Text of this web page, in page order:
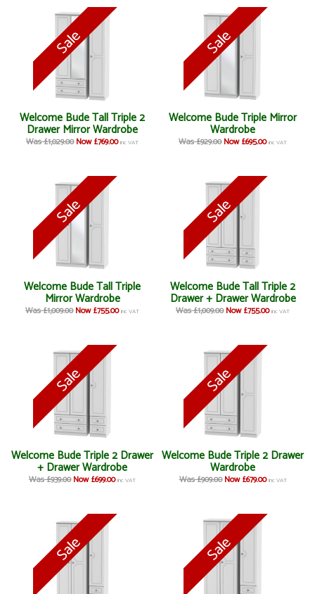
Welcome Bude Tall Triple 2
Drawer Mirror Wardrobe
Was £1,029.00 Now £769.00 inc VAT
Welcome Bude Triple Mirror
Wardrobe
Was £929.00 Now £695.00 inc VAT
Welcome Bude Tall Triple
Mirror Wardrobe
Was £1,009.00 Now £755.00 inc VAT
Welcome Bude Tall Triple 2
Drawer + Drawer Wardrobe
Was £1,009.00 Now £755.00 inc VAT
Welcome Bude Triple 2 Drawer
+ Drawer Wardrobe
Was £939.00 Now £699.00 inc VAT
Welcome Bude Triple 2 Drawer
Wardrobe
Was £909.00 Now £679.00 inc VAT